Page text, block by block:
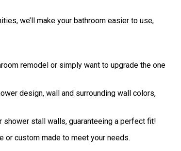
we’ll make your bathroom easier to use,
remodel or simply want to upgrade the one
design, wall and surrounding wall colors,
stall walls, guaranteeing a perfect fit!
or custom made to meet your needs.